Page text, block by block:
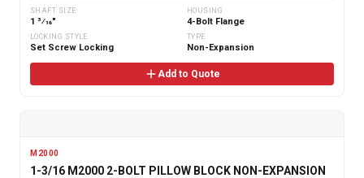
SHAFT SIZE
1 3⁄16"
HOUSING
4-Bolt Flange
LOCKING STYLE
Set Screw Locking
TYPE
Non-Expansion
Add to Quote
M2000
1-3/16 M2000 2-BOLT PILLOW BLOCK NON-EXPANSION